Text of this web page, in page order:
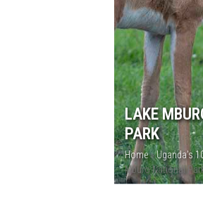
LAKE
PARK
Home»Uganda’s
Mburo National